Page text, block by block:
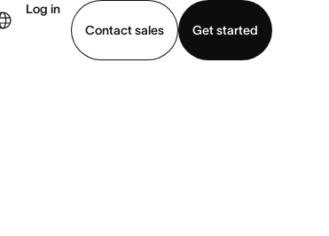
Log in
Contact sales
Get started